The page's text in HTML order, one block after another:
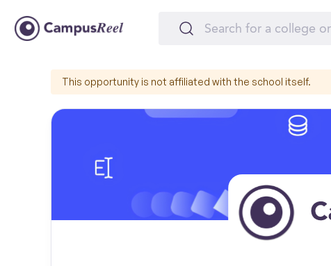
This opportunity is not affiliated with the school itself.